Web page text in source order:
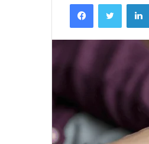
FacebookTwitter